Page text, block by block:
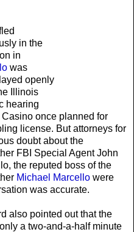
in the
in
was
openly
Illinois
hearing
once planned for
license. But attorneys for
doubt about the
FBI Special Agent John
the reputed boss of the
Michael Marcello were
was accurate.
also pointed out that the
a two-and-a-half minute